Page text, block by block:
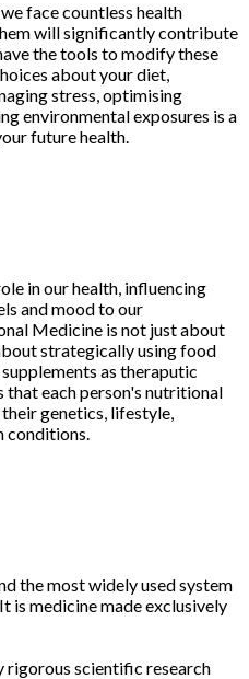
face countless health
will significantly contribute
the tools to modify these
about your diet,
stress, optimising
environmental exposures is a
future health.
in our health, influencing
and mood to our
Medicine is not just about
strategically using food
as theraputic
that each person's nutritional
genetics, lifestyle,
conditions.
the most widely used system
is medicine made exclusively
rigorous scientific research